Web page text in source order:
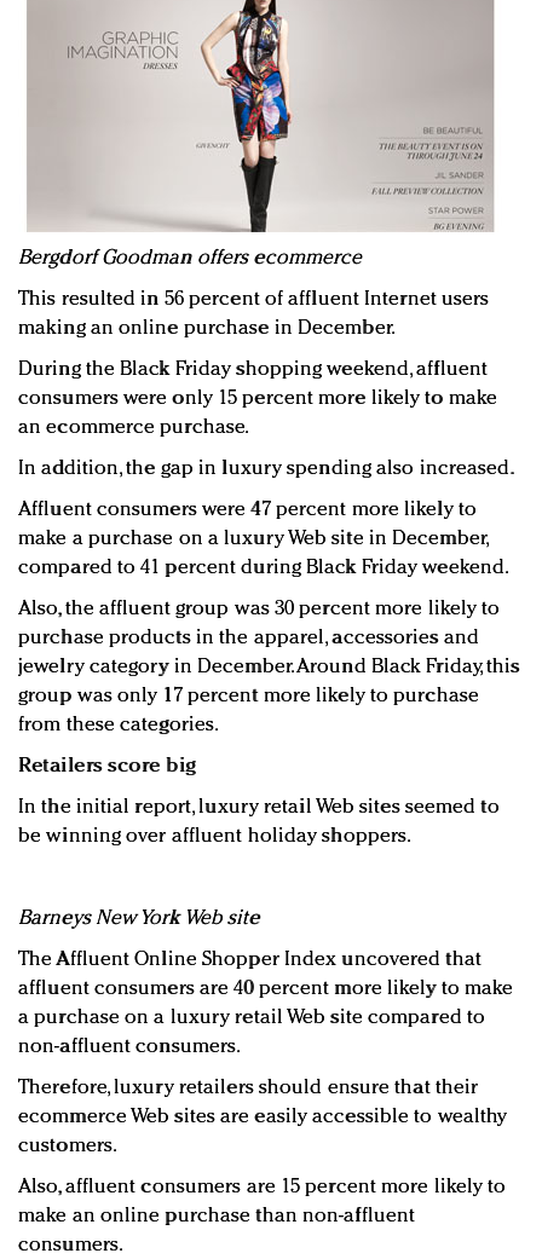
Bergdorf Goodman offers ecommerce
This resulted in 56 percent of affluent Internet users
making an online purchase in December.
During the Black Friday shopping weekend, affluent
consumers were only 15 percent more likely to make
an ecommerce purchase.
In addition, the gap in luxury spending also increased.
Affluent consumers were 47 percent more likely to
make a purchase on a luxury Web site in December,
compared to 41 percent during Black Friday weekend.
Also, the affluent group was 30 percent more likely to
purchase products in the apparel, accessories and
jewelry category in December. Around Black Friday, this
group was only 17 percent more likely to purchase
from these categories.
Retailers score big
In the initial report, luxury retail Web sites seemed to
be winning over affluent holiday shoppers.
Barneys New York Web site
The Affluent Online Shopper Index uncovered that
affluent consumers are 40 percent more likely to make
a purchase on a luxury retail Web site compared to
non-affluent consumers.
Therefore, luxury retailers should ensure that their
ecommerce Web sites are easily accessible to wealthy
customers.
Also, affluent consumers are 15 percent more likely to
make an online purchase than non-affluent
consumers.